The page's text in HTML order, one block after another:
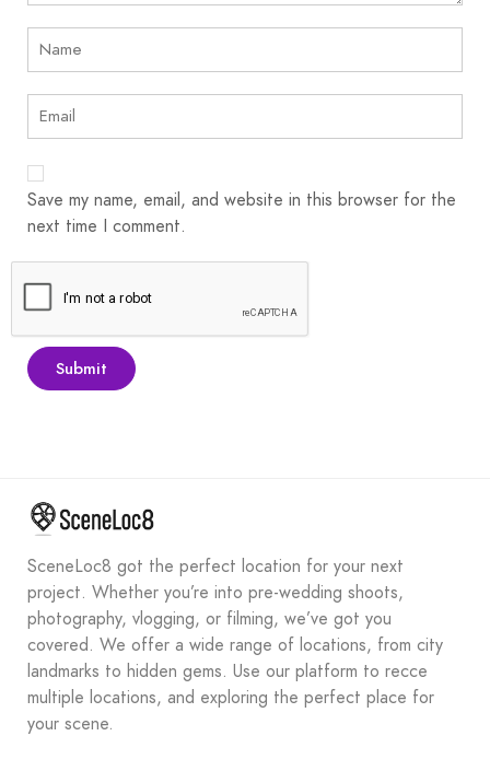
Save my name, email, and website in this browser for the
next time I comment.
SceneLoc8 got the perfect location for your next
project. Whether you’re into pre-wedding shoots,
photography, vlogging, or filming, we’ve got you
covered. We offer a wide range of locations, from city
landmarks to hidden gems. Use our platform to recce
multiple locations, and exploring the perfect place for
your scene.